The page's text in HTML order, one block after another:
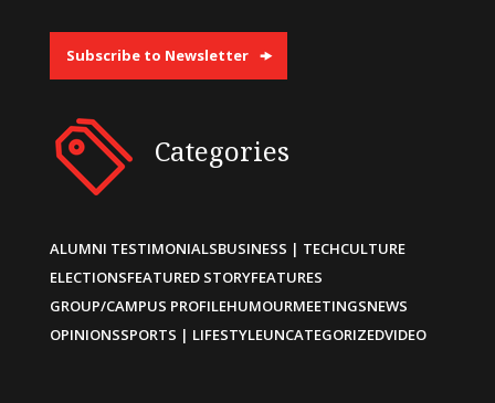
Subscribe to Newsletter
Categories
ALUMNI TESTIMONIALSBUSINESS | TECHCULTURE
ELECTIONSFEATURED STORYFEATURES
GROUP/CAMPUS PROFILEHUMOURMEETINGSNEWS
OPINIONSSPORTS | LIFESTYLEUNCATEGORIZEDVIDEO